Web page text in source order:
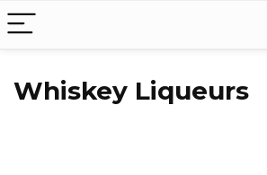
Whiskey Liqueurs